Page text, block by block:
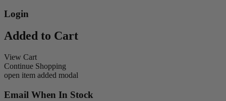
Login
Added to Cart
View Cart
Continue Shopping
open item added modal
Email When In Stock